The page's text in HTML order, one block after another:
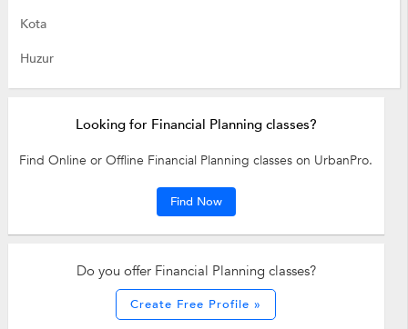
Kota
Huzur
Looking for Financial Planning classes?
Find Online or Offline Financial Planning classes on UrbanPro.
Find Now
Do you offer Financial Planning classes?
Create Free Profile »